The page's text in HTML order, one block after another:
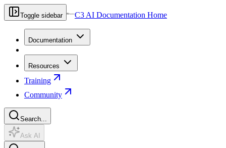
Toggle sidebar C3 AI Documentation Home
Documentation
Resources
Training
Community
Search...
Ask AI